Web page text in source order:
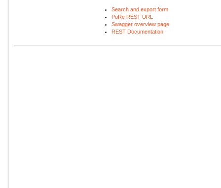
Search and export form
PuRe REST URL
Swagger overview page
REST Documentation